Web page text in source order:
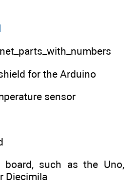
for the Arduino
sensor
such as the Uno,
Diecimila